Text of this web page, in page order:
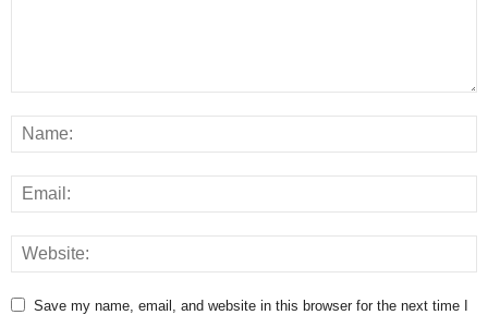
Save my name, email, and website in this browser for the next time I